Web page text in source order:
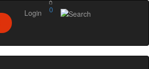
0
Login